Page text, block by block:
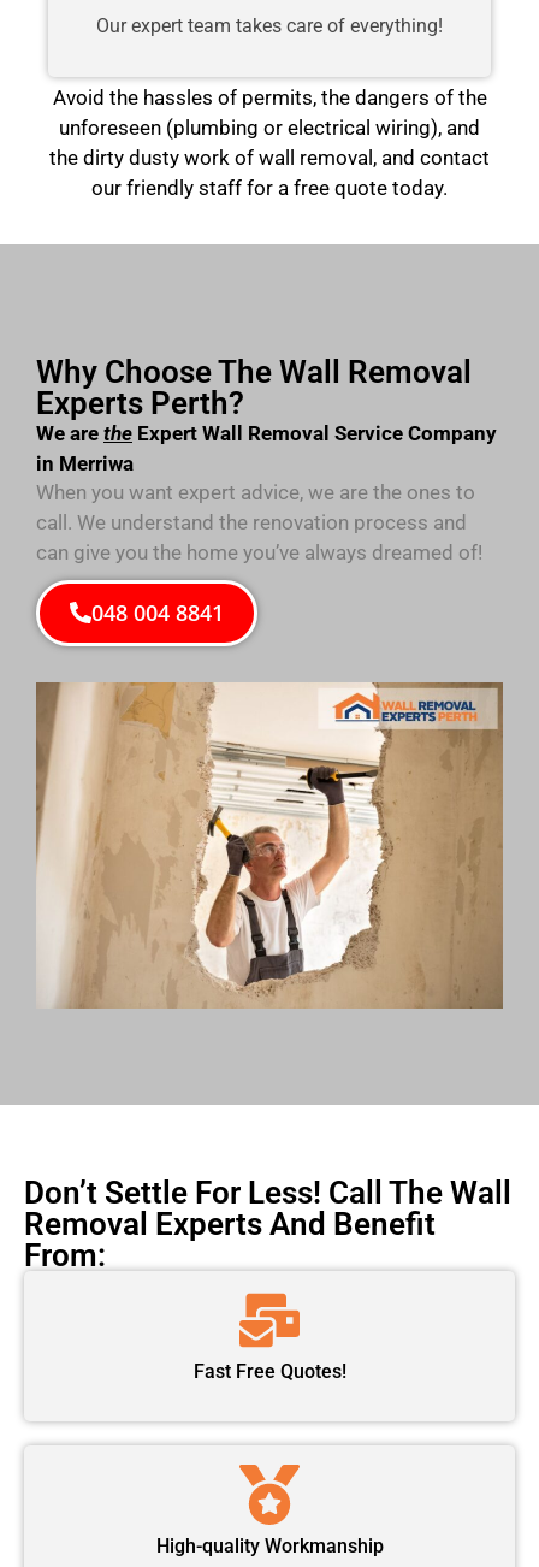
Our expert team takes care of everything!
Avoid the hassles of permits, the dangers of the
unforeseen (plumbing or electrical wiring), and
the dirty dusty work of wall removal, and contact
our friendly staff for a free quote today.
Why Choose The Wall Removal
Experts Perth?
We are the Expert Wall Removal Service Company
in Merriwa
When you want expert advice, we are the ones to
call. We understand the renovation process and
can give you the home you’ve always dreamed of!
048 004 8841
Don’t Settle For Less! Call The Wall
Removal Experts And Benefit
From:
Fast Free Quotes!
High-quality Workmanship